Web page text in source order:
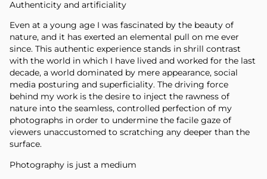
Authenticity and artificiality
Even at a young age I was fascinated by the beauty of
nature, and it has exerted an elemental pull on me ever
since. This authentic experience stands in shrill contrast
with the world in which I have lived and worked for the last
decade, a world dominated by mere appearance, social
media posturing and superficiality. The driving force
behind my work is the desire to inject the rawness of
nature into the seamless, controlled perfection of my
photographs in order to undermine the facile gaze of
viewers unaccustomed to scratching any deeper than the
surface.
Photography is just a medium